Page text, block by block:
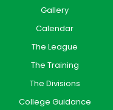
Gallery
Calendar
The League
The Training
The Divisions
College Guidance